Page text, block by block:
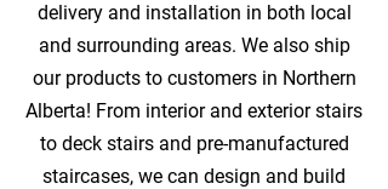
delivery and installation in both local
and surrounding areas. We also ship
our products to customers in Northern
Alberta! From interior and exterior stairs
to deck stairs and pre-manufactured
staircases, we can design and build